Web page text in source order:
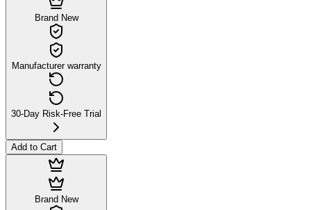
Brand New
Manufacturer warranty
30-Day Risk-Free Trial
Add to Cart
Brand New